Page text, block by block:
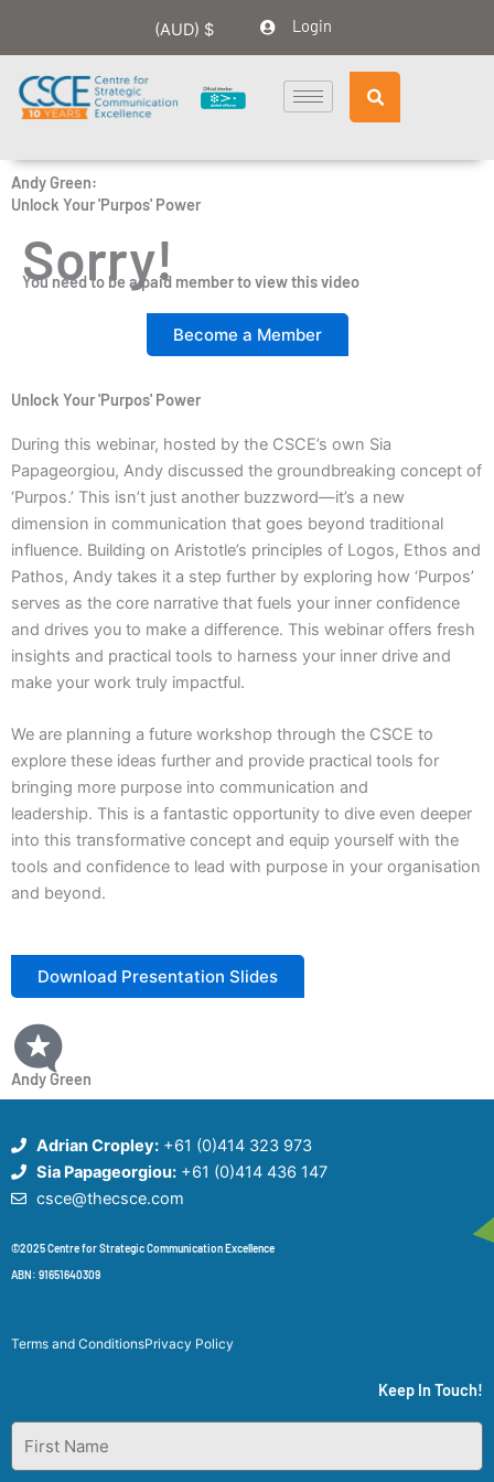
(AUD) $ Login
Andy Green:
Unlock Your 'Purpos' Power
Sorry!
You need to be a paid member to view this video
Become a Member
Unlock Your 'Purpos' Power
During this webinar, hosted by the CSCE’s own Sia
Papageorgiou, Andy discussed the groundbreaking concept of
‘Purpos.’ This isn’t just another buzzword—it’s a new
dimension in communication that goes beyond traditional
influence. Building on Aristotle’s principles of Logos, Ethos and
Pathos, Andy takes it a step further by exploring how ‘Purpos’
serves as the core narrative that fuels your inner confidence
and drives you to make a difference. This webinar offers fresh
insights and practical tools to harness your inner drive and
make your work truly impactful.
We are planning a future workshop through the CSCE to
explore these ideas further and provide practical tools for
bringing more purpose into communication and
leadership. This is a fantastic opportunity to dive even deeper
into this transformative concept and equip yourself with the
tools and confidence to lead with purpose in your organisation
and beyond.
Download Presentation Slides
Andy Green
Adrian Cropley:+61 (0)414 323 973
Sia Papageorgiou:+61 (0)414 436 147
csce@thecsce.com
©2025 Centre for Strategic Communication Excellence
ABN: 91651640309
Terms and ConditionsPrivacy Policy
Keep In Touch!